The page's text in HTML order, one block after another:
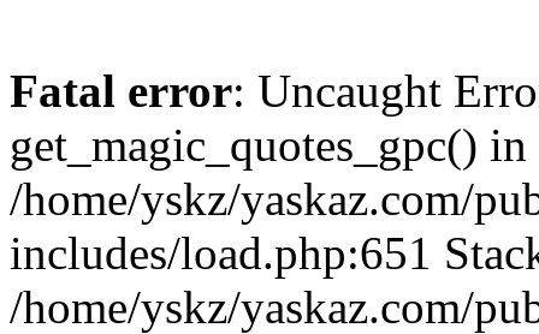
Fatal error: Uncaught
get_magic_quotes_gpc() in
/home/yskz/yaskaz.com/
includes/load.php:651
/home/yskz/yaskaz.com/